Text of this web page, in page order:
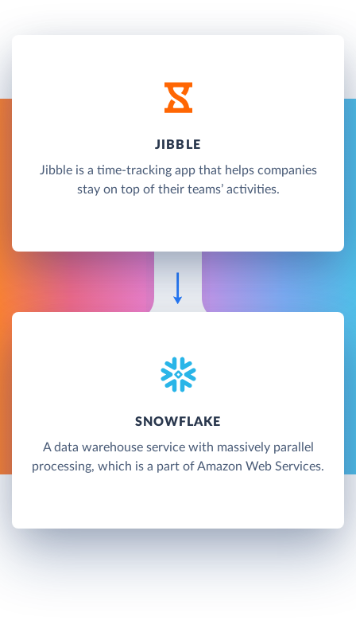
JIBBLE
Jibble is a time-tracking app that helps companies
stay on top of their teams’ activities.
SNOWFLAKE
A data warehouse service with massively parallel
processing, which is a part of Amazon Web Services.